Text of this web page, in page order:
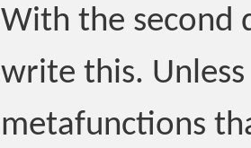
With the second
write this.
metafunctions